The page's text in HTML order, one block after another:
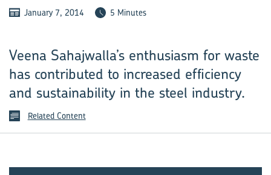
January 7, 2014 5 Minutes
Veena Sahajwalla’s enthusiasm for waste
has contributed to increased efficiency
and sustainability in the steel industry.
Related Content